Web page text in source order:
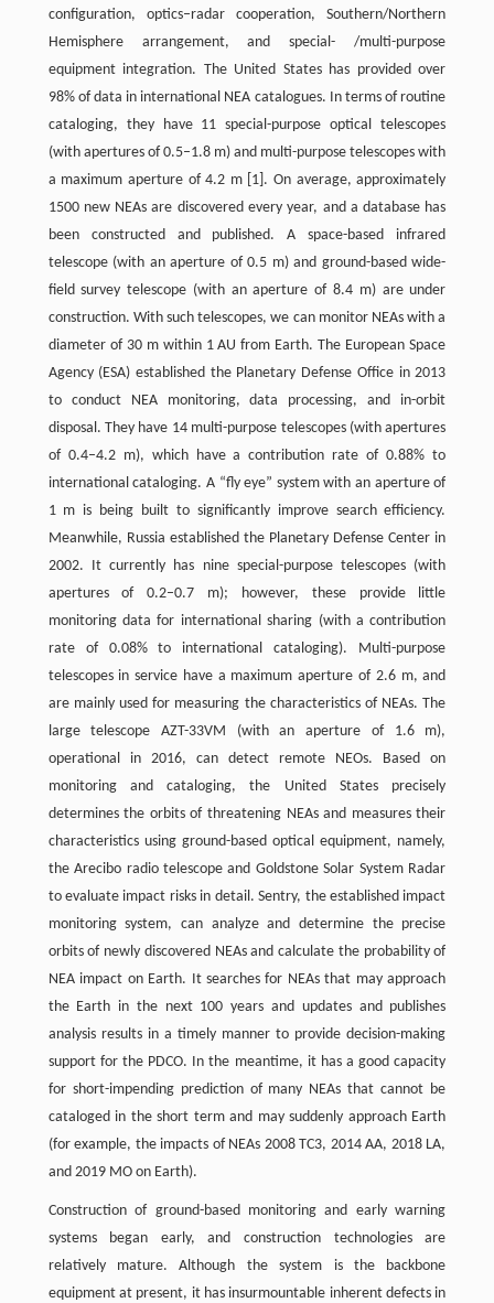
configuration, optics–radar cooperation, Southern/Northern
Hemisphere arrangement, and special- /multi-purpose
equipment integration. The United States has provided over
98% of data in international NEA catalogues. In terms of routine
cataloging, they have 11 special-purpose optical telescopes
(with apertures of 0.5–1.8 m) and multi-purpose telescopes with
a maximum aperture of 4.2 m [1]. On average, approximately
1500 new NEAs are discovered every year, and a database has
been constructed and published. A space-based infrared
telescope (with an aperture of 0.5 m) and ground-based wide-
field survey telescope (with an aperture of 8.4 m) are under
construction. With such telescopes, we can monitor NEAs with a
diameter of 30 m within 1 AU from Earth. The European Space
Agency (ESA) established the Planetary Defense Office in 2013
to conduct NEA monitoring, data processing, and in-orbit
disposal. They have 14 multi-purpose telescopes (with apertures
of 0.4–4.2 m), which have a contribution rate of 0.88% to
international cataloging. A “fly eye” system with an aperture of
1 m is being built to significantly improve search efficiency.
Meanwhile, Russia established the Planetary Defense Center in
2002. It currently has nine special-purpose telescopes (with
apertures of 0.2–0.7 m); however, these provide little
monitoring data for international sharing (with a contribution
rate of 0.08% to international cataloging). Multi-purpose
telescopes in service have a maximum aperture of 2.6 m, and
are mainly used for measuring the characteristics of NEAs. The
large telescope AZT-33VM (with an aperture of 1.6 m),
operational in 2016, can detect remote NEOs. Based on
monitoring and cataloging, the United States precisely
determines the orbits of threatening NEAs and measures their
characteristics using ground-based optical equipment, namely,
the Arecibo radio telescope and Goldstone Solar System Radar
to evaluate impact risks in detail. Sentry, the established impact
monitoring system, can analyze and determine the precise
orbits of newly discovered NEAs and calculate the probability of
NEA impact on Earth. It searches for NEAs that may approach
the Earth in the next 100 years and updates and publishes
analysis results in a timely manner to provide decision-making
support for the PDCO. In the meantime, it has a good capacity
for short-impending prediction of many NEAs that cannot be
cataloged in the short term and may suddenly approach Earth
(for example, the impacts of NEAs 2008 TC3, 2014 AA, 2018 LA,
and 2019 MO on Earth).
Construction of ground-based monitoring and early warning
systems began early, and construction technologies are
relatively mature. Although the system is the backbone
equipment at present, it has insurmountable inherent defects in